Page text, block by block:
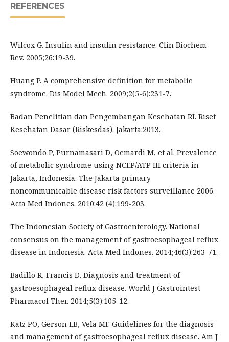
REFERENCES
Wilcox G. Insulin and insulin resistance. Clin Biochem
Rev. 2005;26:19-39.
Huang P. A comprehensive definition for metabolic
syndrome. Dis Model Mech. 2009;2(5-6):231-7.
Badan Penelitian dan Pengembangan Kesehatan RI. Riset
Kesehatan Dasar (Riskesdas). Jakarta:2013.
Soewondo P, Purnamasari D, Oemardi M, et al. Prevalence
of metabolic syndrome using NCEP/ATP III criteria in
Jakarta, Indonesia. The Jakarta primary
noncommunicable disease risk factors surveillance 2006.
Acta Med Indones. 2010:42 (4):199-203.
The Indonesian Society of Gastroenterology. National
consensus on the management of gastroesophageal reflux
disease in Indonesia. Acta Med Indones. 2014;46(3):263-71.
Badillo R, Francis D. Diagnosis and treatment of
gastroesophageal reflux disease. World J Gastrointest
Pharmacol Ther. 2014;5(3):105-12.
Katz PO, Gerson LB, Vela MF. Guidelines for the diagnosis
and management of gastroesophageal reflux disease. Am J